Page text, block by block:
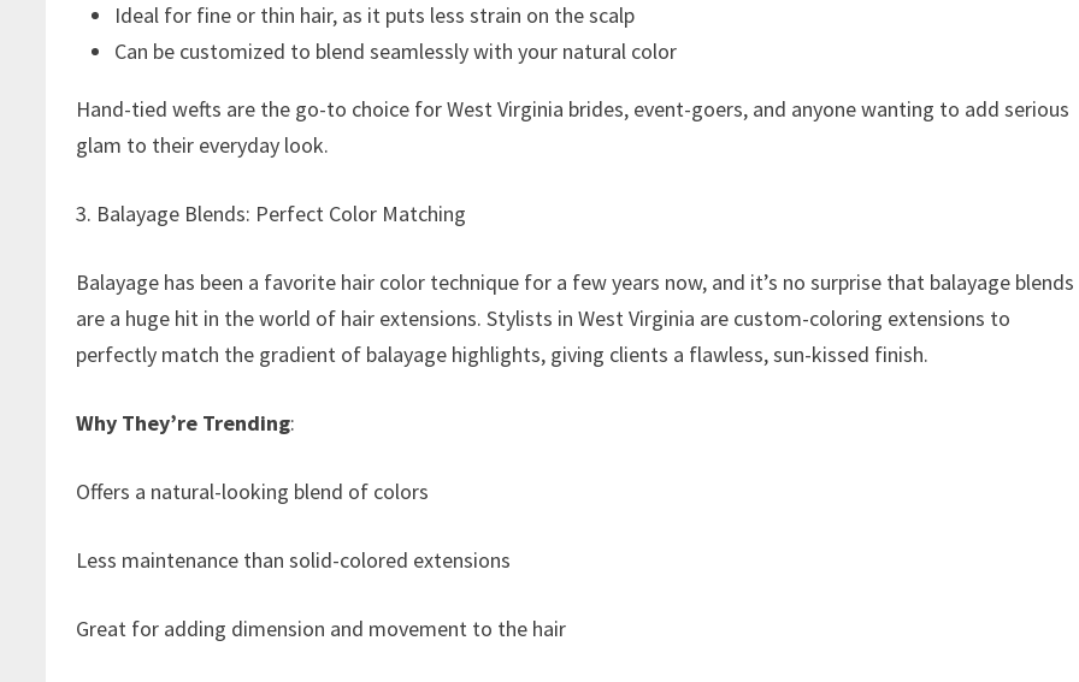
Ideal for fine or thin hair, as it puts less strain on the scalp
Can be customized to blend seamlessly with your natural color
Hand-tied wefts are the go-to choice for West Virginia brides, event-goers, and anyone wanting to add serious
glam to their everyday look.
3. Balayage Blends: Perfect Color Matching
Balayage has been a favorite hair color technique for a few years now, and it’s no surprise that balayage blends
are a huge hit in the world of hair extensions. Stylists in West Virginia are custom-coloring extensions to
perfectly match the gradient of balayage highlights, giving clients a flawless, sun-kissed finish.
Why They’re Trending:
Offers a natural-looking blend of colors
Less maintenance than solid-colored extensions
Great for adding dimension and movement to the hair